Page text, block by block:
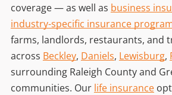
coverage — as well as business
industry-specific insurance
farms, landlords, restaurants, and
across Beckley, Daniels, Lewisburg,
surrounding Raleigh County and
communities. Our life insurance